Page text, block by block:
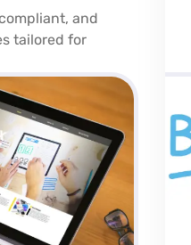
and
tailored for